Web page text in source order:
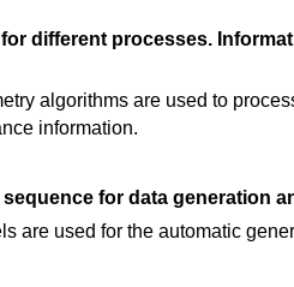
different processes.
algorithms are used to
information.
for data generation
are used for the automatic